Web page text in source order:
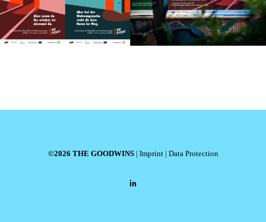
©2026 THE GOODWINS| Imprint| Data Protection